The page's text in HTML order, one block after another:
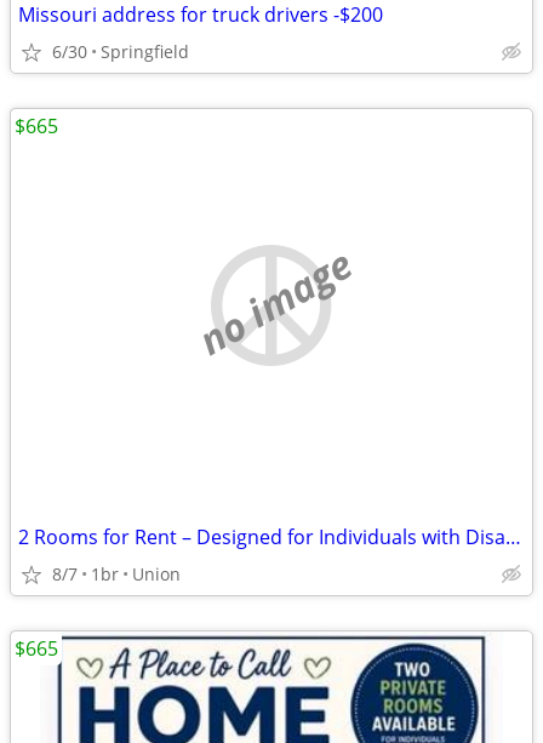
Missouri address for truck drivers -$200
6/30 Springfield
no image
2 Rooms for Rent – Designed for Individuals with Disabilities
8/7 1br Union
$665
$665